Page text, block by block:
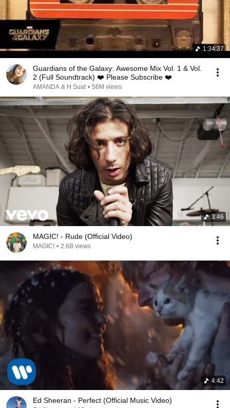
1:34:37
Guardians of the Galaxy: Awesome Mix Vol. 1 & Vol.
2 (Full Soundtrack) ❤️ Please Subscribe ❤️
AMANDA & H Suat • 56M views
3:46
MAGIC! - Rude (Official Video)
MAGIC! • 2.6B views
4:42
Ed Sheeran - Perfect (Official Music Video)